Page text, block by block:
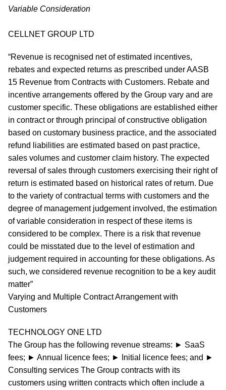
Variable Consideration
CELLNET GROUP LTD
“Revenue is recognised net of estimated incentives,
rebates and expected returns as prescribed under AASB
15 Revenue from Contracts with Customers. Rebate and
incentive arrangements offered by the Group vary and are
customer specific. These obligations are established either
in contract or through principal of constructive obligation
based on customary business practice, and the associated
refund liabilities are estimated based on past practice,
sales volumes and customer claim history. The expected
reversal of sales through customers exercising their right of
return is estimated based on historical rates of return. Due
to the variety of contractual terms with customers and the
degree of management judgement involved, the estimation
of variable consideration in respect of these items is
considered to be complex. There is a risk that revenue
could be misstated due to the level of estimation and
judgement required in accounting for these obligations. As
such, we considered revenue recognition to be a key audit
matter”
Varying and Multiple Contract Arrangement with
Customers
TECHNOLOGY ONE LTD
The Group has the following revenue streams: ► SaaS
fees; ► Annual licence fees; ► Initial licence fees; and ►
Consulting services The Group contracts with its
customers using written contracts which often include a